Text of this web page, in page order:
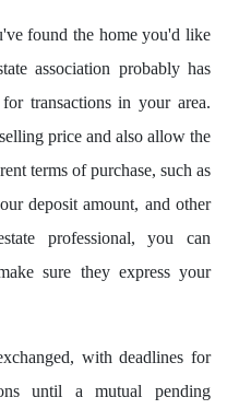
found the home you'd like
association probably has
transactions in your area.
price and also allow the
terms of purchase, such as
deposit amount, and other
professional, you can
sure they express your
with deadlines for
until a mutual pending